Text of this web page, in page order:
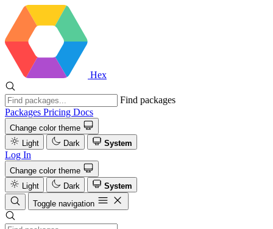
Hex
Find packages
Packages Pricing Docs
Change color theme
Light
Dark System
Log In
Change color theme
Light
Dark
System
Toggle navigation